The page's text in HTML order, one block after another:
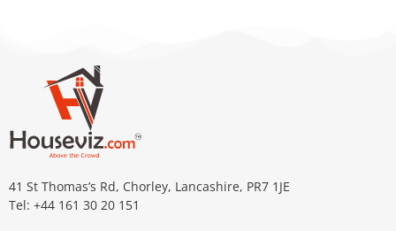
41 St Thomas’s Rd, Chorley, Lancashire, PR7 1JE
Tel: +44 161 30 20 151